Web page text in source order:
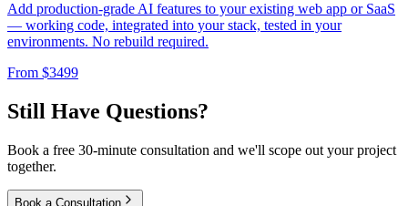
Add production-grade AI features to your existing web app or SaaS
— working code, integrated into your stack, tested in your
environments. No rebuild required.
From $3499
Still Have Questions?
Book a free 30-minute consultation and we'll scope out your project
together.
Book a Consultation